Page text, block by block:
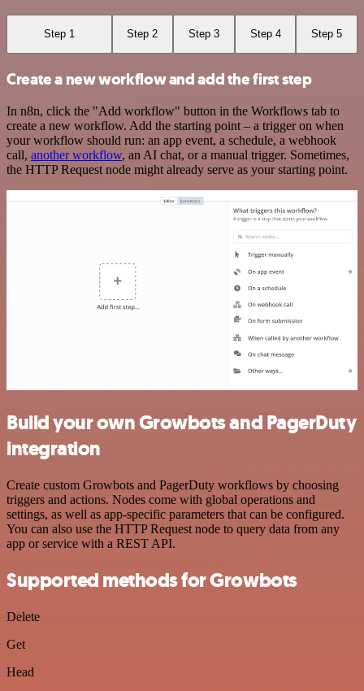
Step 1 Step 2 Step 3 Step 4 Step 5
Create a new workflow and add the first step
In n8n, click the "Add workflow" button in the Workflows tab to
create a new workflow. Add the starting point – a trigger on when
your workflow should run: an app event, a schedule, a webhook
call, another workflow, an AI chat, or a manual trigger. Sometimes,
the HTTP Request node might already serve as your starting point.
Build your own Growbots and PagerDuty
integration
Create custom Growbots and PagerDuty workflows by choosing
triggers and actions. Nodes come with global operations and
settings, as well as app-specific parameters that can be configured.
You can also use the HTTP Request node to query data from any
app or service with a REST API.
Supported methods for Growbots
Delete
Get
Head